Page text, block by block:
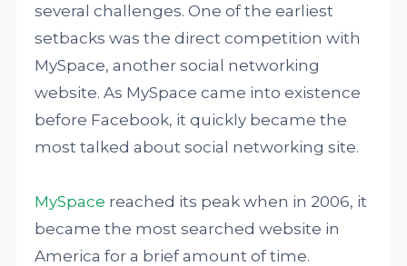
several challenges. One of the earliest
setbacks was the direct competition with
MySpace, another social networking
website. As MySpace came into existence
before Facebook, it quickly became the
most talked about social networking site.
MySpace reached its peak when in 2006, it
became the most searched website in
America for a brief amount of time.